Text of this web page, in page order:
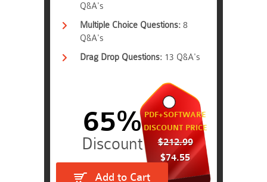
Q&A's
Multiple Choice Questions: 8
Q&A's
Drag Drop Questions: 13 Q&A's
PDF+SOFTWARE
DISCOUNT PRICE
$212.99
$74.55
65%
Add to Cart